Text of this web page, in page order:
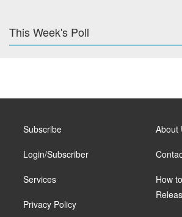
This Week's Poll
Subscribe
Login/Subscriber
Services
Privacy Policy
About
How